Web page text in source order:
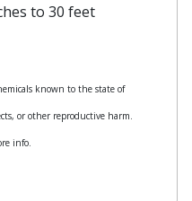
to 30 feet
known to the state of
or other reproductive harm.
info.